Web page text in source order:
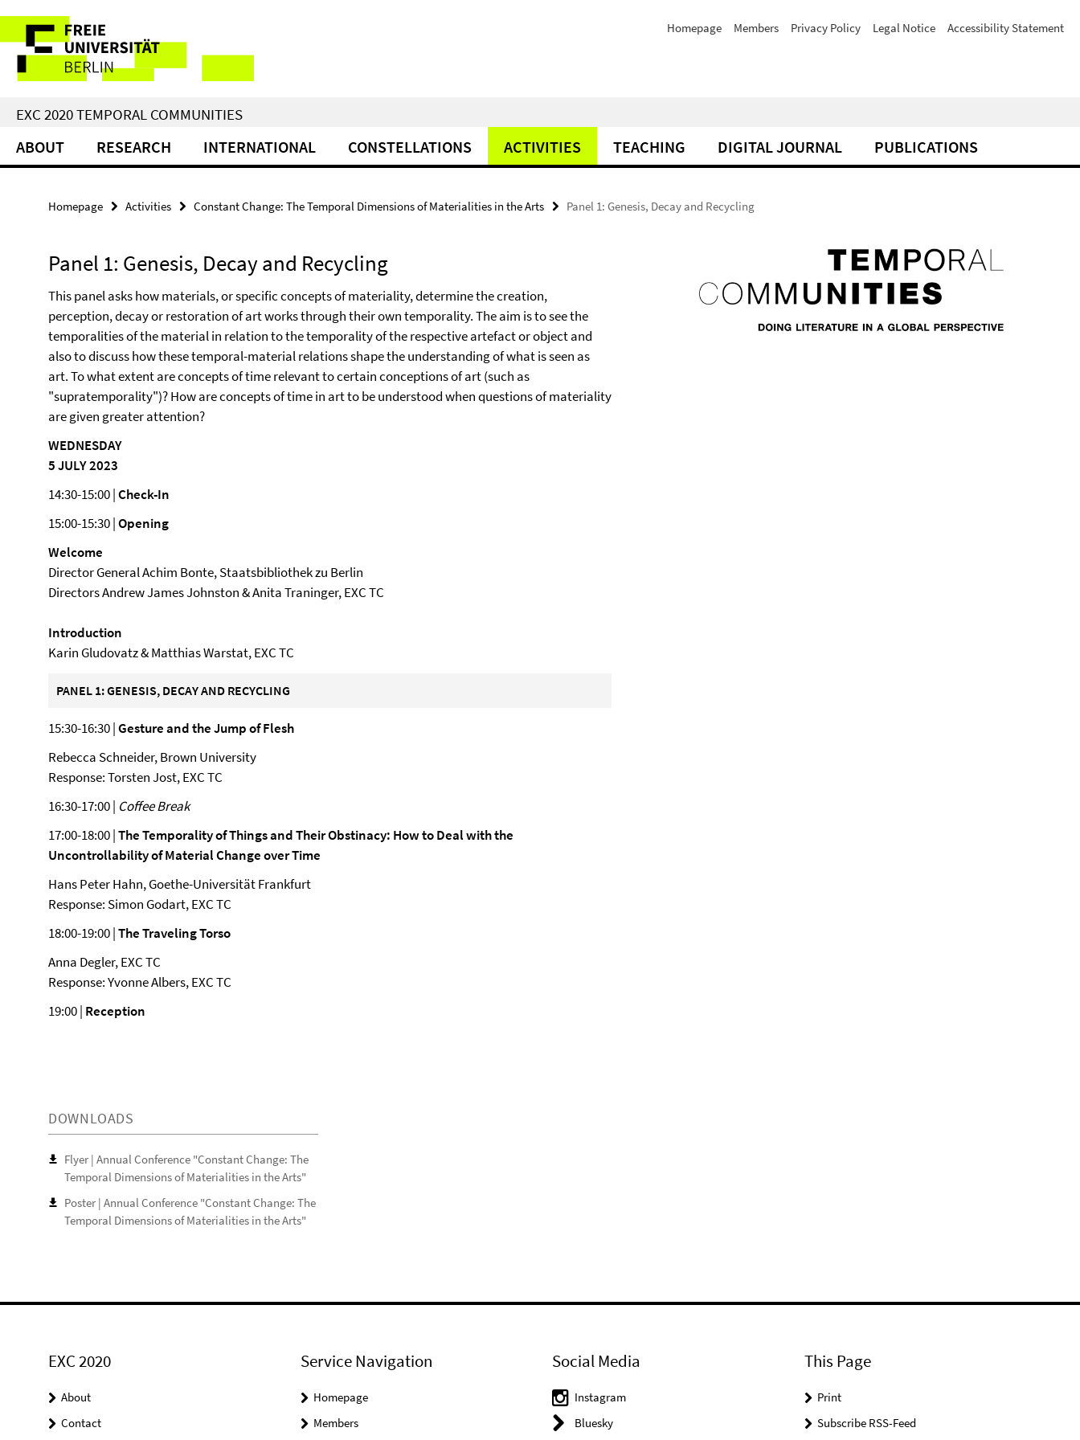
direkt
Inhalt
Service
Navigation
Homepage Members Privacy Policy Legal Notice Accessibility Statement
EXC 2020 TEMPORAL COMMUNITIES
ABOUT RESEARCH INTERNATIONAL CONSTELLATIONS ACTIVITIES TEACHING DIGITAL JOURNAL PUBLICATIONS
Homepage Activities Constant Change: The Temporal Dimensions of Materialities in the Arts Panel 1: Genesis, Decay and Recycling
Panel 1: Genesis, Decay and Recycling
This panel asks how materials, or specific concepts of materiality, determine the creation,
perception, decay or restoration of art works through their own temporality. The aim is to see the
temporalities of the material in relation to the temporality of the respective artefact or object and
also to discuss how these temporal-material relations shape the understanding of what is seen as
art. To what extent are concepts of time relevant to certain conceptions of art (such as
"supratemporality")? How are concepts of time in art to be understood when questions of materiality
are given greater attention?
WEDNESDAY
5 JULY 2023
14:30-15:00 |Check-In
15:00-15:30 |Opening
Welcome
Director General Achim Bonte, Staatsbibliothek zu Berlin
Directors Andrew James Johnston & Anita Traninger, EXC TC
Introduction
Karin Gludovatz & Matthias Warstat, EXC TC
PANEL 1: GENESIS, DECAY AND RECYCLING
15:30-16:30 |Gesture and the Jump of Flesh
Rebecca Schneider, Brown University
Response: Torsten Jost, EXC TC
16:30-17:00 | Coffee Break
17:00-18:00 |The Temporality of Things and Their Obstinacy: How to Deal with the
Uncontrollability of Material Change over Time
Hans Peter Hahn, Goethe-Universität Frankfurt
Response: Simon Godart, EXC TC
18:00-19:00 |The Traveling Torso
Anna Degler, EXC TC
Response: Yvonne Albers, EXC TC
19:00 | Reception
DOWNLOADS
Flyer | Annual Conference "Constant Change: The
Temporal Dimensions of Materialities in the Arts"
Poster | Annual Conference "Constant Change: The
Temporal Dimensions of Materialities in the Arts"
EXC 2020
About
Contact
Service Navigation
Homepage
Members
Social Media
Instagram
Bluesky
This Page
Print
Subscribe RSS-Feed